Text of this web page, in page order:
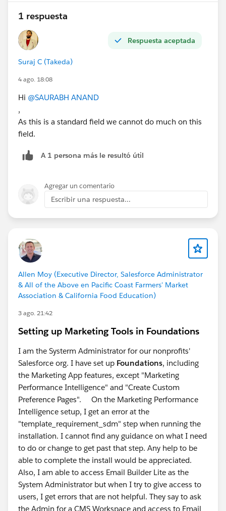
1 respuesta
Respuesta aceptada
Suraj C (Takeda)
4 ago. 18:08
Hi @SAURABH ANAND
,
As this is a standard field we cannot do much on this
field.
A 1 persona más le resultó útil
Agregar un comentario
Escribir una respuesta...
Allen Moy (Executive Director, Salesforce Administrator
& All of the Above en Pacific Coast Farmers' Market
Association & California Food Education)
3 ago. 21:42
Setting up Marketing Tools in Foundations
I am the Systerm Administrator for our nonprofits'
Salesforce org. I have set up Foundations, including
the Marketing App features, except "Marketing
Performance Intelligence" and "Create Custom
Preference Pages". On the Marketing Performance
Intelligence setup, I get an error at the
"template_requirement_sdm" step when running the
installation. I cannot find any guidance on what I need
to do or change to get past that step. Any help to be
able to complete the install would be appreciated.
Also, I am able to access Email Builder Lite as the
System Administrator but when I try to give access to
users, I get errors that are not helpful. They say to ask
the Admin for a CMS Workspace and access to Email